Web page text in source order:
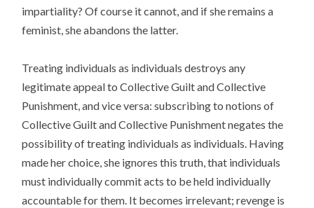
impartiality? Of course it cannot, and if she remains a
feminist, she abandons the latter.
Treating individuals as individuals destroys any
legitimate appeal to Collective Guilt and Collective
Punishment, and vice versa: subscribing to notions of
Collective Guilt and Collective Punishment negates the
possibility of treating individuals as individuals. Having
made her choice, she ignores this truth, that individuals
must individually commit acts to be held individually
accountable for them. It becomes irrelevant; revenge is